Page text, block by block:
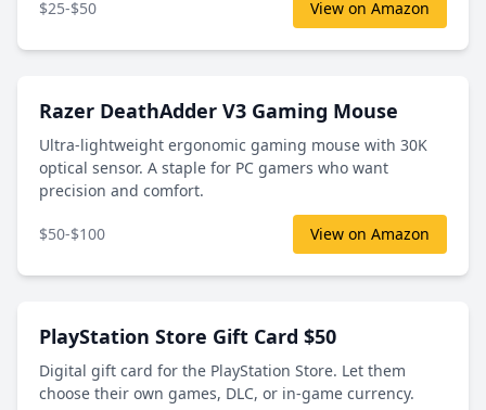
$25-$50 View on Amazon
Razer DeathAdder V3 Gaming Mouse
Ultra-lightweight ergonomic gaming mouse with 30K
optical sensor. A staple for PC gamers who want
precision and comfort.
$50-$100 View on Amazon
PlayStation Store Gift Card $50
Digital gift card for the PlayStation Store. Let them
choose their own games, DLC, or in-game currency.